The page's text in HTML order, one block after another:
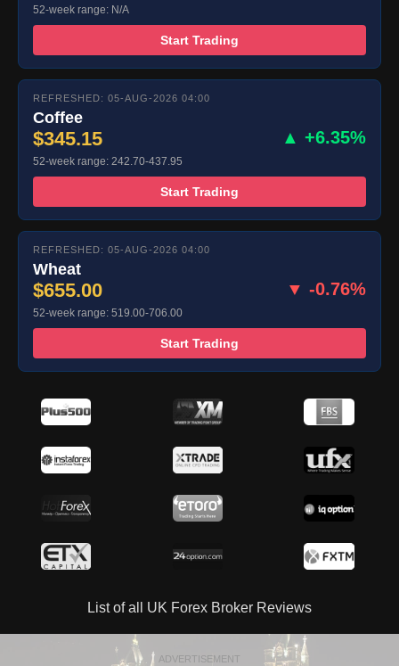
52-week range: N/A
Start Trading
REFRESHED: 05-AUG-2026 04:00
Coffee
$345.15 ▲ +6.35%
52-week range: 242.70-437.95
Start Trading
REFRESHED: 05-AUG-2026 04:00
Wheat
$655.00 ▼ -0.76%
52-week range: 519.00-706.00
Start Trading
List of all UK Forex Broker Reviews
ADVERTISEMENT